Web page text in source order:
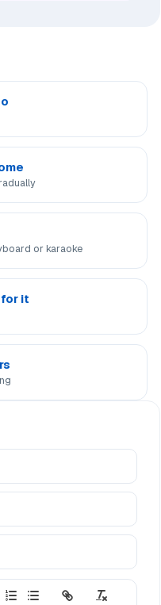
or karaoke
it